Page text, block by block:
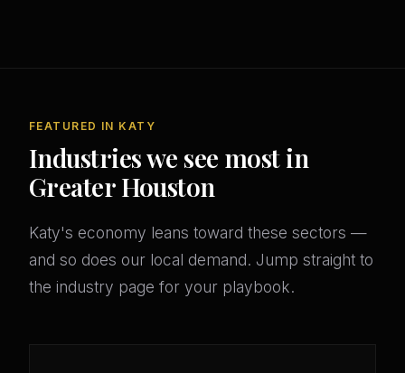
FEATURED IN KATY
Industries we see most in
Greater Houston
Katy's economy leans toward these sectors —
and so does our local demand. Jump straight to
the industry page for your playbook.